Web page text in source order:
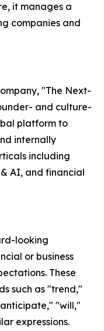
it manages a
companies and
"The Next-
and culture-
platform to
internally
including
AI, and financial
looking
or business
These
such as "trend,"
"will,"
expressions.